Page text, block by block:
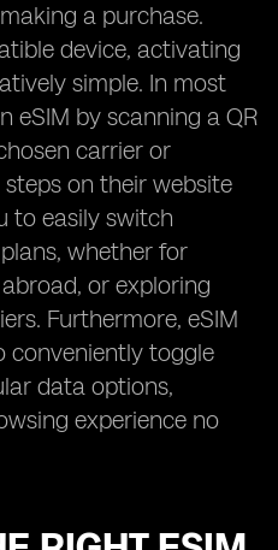
a purchase.
device, activating
simple. In most
eSIM by scanning a QR
carrier or
on their website
to easily switch
whether for
or exploring
Furthermore, eSIM
conveniently toggle
data options,
experience no